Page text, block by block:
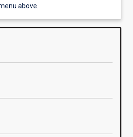
above.